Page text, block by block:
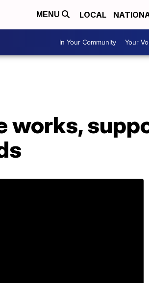
MENU LOCAL
In Your Community Your
works,